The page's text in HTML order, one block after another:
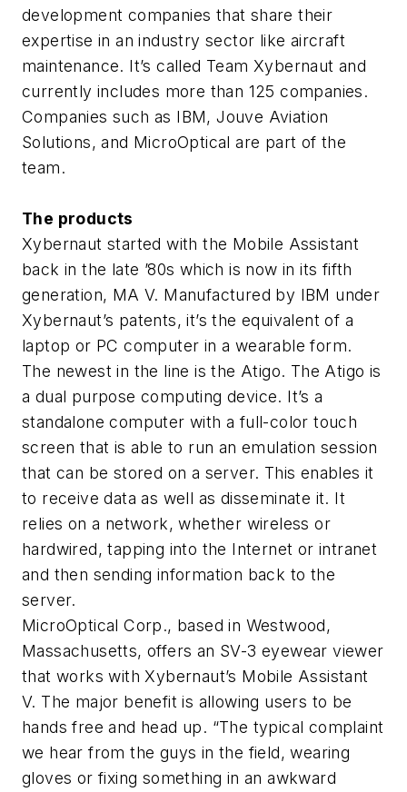
development companies that share their
expertise in an industry sector like aircraft
maintenance. It’s called Team Xybernaut and
currently includes more than 125 companies.
Companies such as IBM, Jouve Aviation
Solutions, and MicroOptical are part of the
team.
The products
Xybernaut started with the Mobile Assistant
back in the late ’80s which is now in its fifth
generation, MA V. Manufactured by IBM under
Xybernaut’s patents, it’s the equivalent of a
laptop or PC computer in a wearable form.
The newest in the line is the Atigo. The Atigo is
a dual purpose computing device. It’s a
standalone computer with a full-color touch
screen that is able to run an emulation session
that can be stored on a server. This enables it
to receive data as well as disseminate it. It
relies on a network, whether wireless or
hardwired, tapping into the Internet or intranet
and then sending information back to the
server.
MicroOptical Corp., based in Westwood,
Massachusetts, offers an SV-3 eyewear viewer
that works with Xybernaut’s Mobile Assistant
V. The major benefit is allowing users to be
hands free and head up. “The typical complaint
we hear from the guys in the field, wearing
gloves or fixing something in an awkward